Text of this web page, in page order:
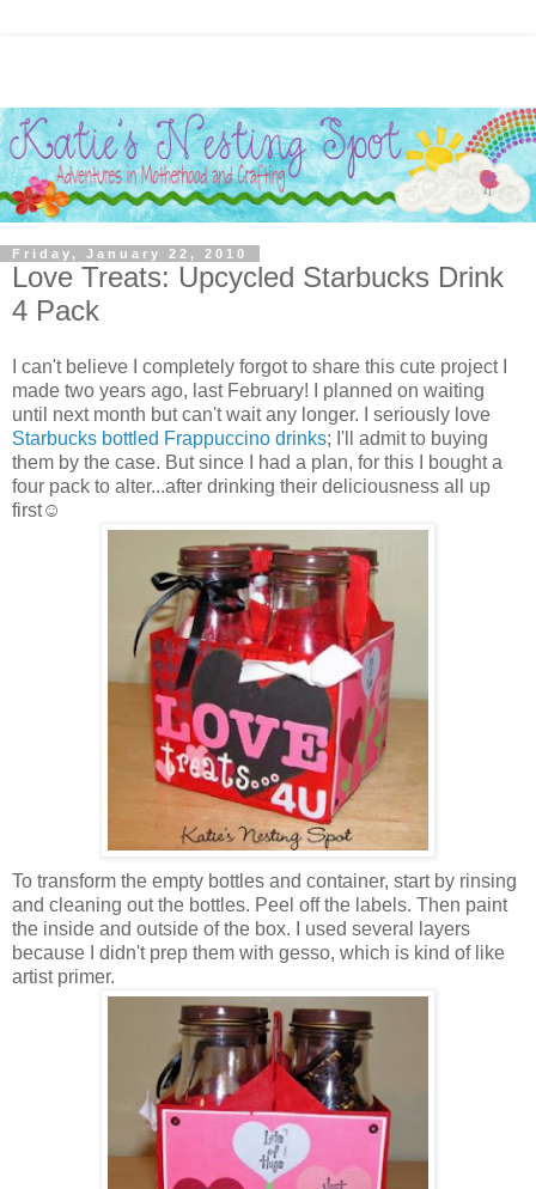
Friday, January 22, 2010
Love Treats: Upcycled Starbucks Drink
4 Pack
I can't believe I completely forgot to share this cute project I
made two years ago, last February! I planned on waiting
until next month but can't wait any longer. I seriously love
Starbucks bottled Frappuccino drinks; I'll admit to buying
them by the case. But since I had a plan, for this I bought a
four pack to alter...after drinking their deliciousness all up
first☺
To transform the empty bottles and container, start by rinsing
and cleaning out the bottles. Peel off the labels. Then paint
the inside and outside of the box. I used several layers
because I didn't prep them with gesso, which is kind of like
artist primer.